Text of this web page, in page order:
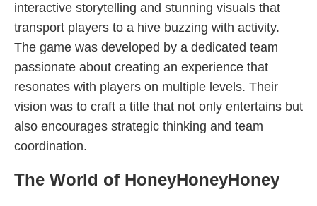
interactive storytelling and stunning visuals that
transport players to a hive buzzing with activity.
The game was developed by a dedicated team
passionate about creating an experience that
resonates with players on multiple levels. Their
vision was to craft a title that not only entertains but
also encourages strategic thinking and team
coordination.
The World of HoneyHoneyHoney